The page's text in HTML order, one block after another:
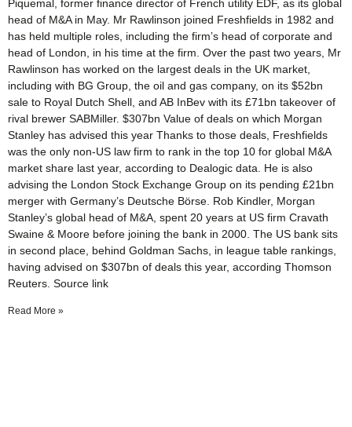
Piquemal, former finance director of French utility EDF, as its global
head of M&A in May. Mr Rawlinson joined Freshfields in 1982 and
has held multiple roles, including the firm’s head of corporate and
head of London, in his time at the firm. Over the past two years, Mr
Rawlinson has worked on the largest deals in the UK market,
including with BG Group, the oil and gas company, on its $52bn
sale to Royal Dutch Shell, and AB InBev with its £71bn takeover of
rival brewer SABMiller. $307bn Value of deals on which Morgan
Stanley has advised this year Thanks to those deals, Freshfields
was the only non-US law firm to rank in the top 10 for global M&A
market share last year, according to Dealogic data. He is also
advising the London Stock Exchange Group on its pending £21bn
merger with Germany’s Deutsche Börse. Rob Kindler, Morgan
Stanley’s global head of M&A, spent 20 years at US firm Cravath
Swaine & Moore before joining the bank in 2000. The US bank sits
in second place, behind Goldman Sachs, in league table rankings,
having advised on $307bn of deals this year, according Thomson
Reuters. Source link
Read More »